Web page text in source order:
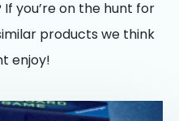
you’re on the hunt for
products we think
enjoy!